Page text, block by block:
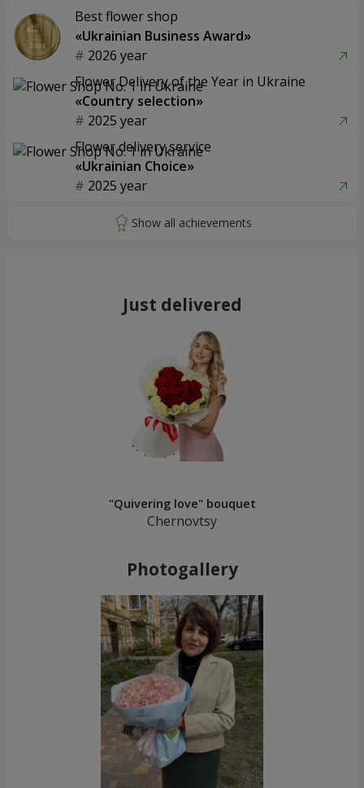
Best flower shop
«Ukrainian Business Award»
2026 year
Flower Delivery of the Year in Ukraine
«Country selection»
2025 year
Flower delivery service
«Ukrainian Choice»
2025 year
Just delivered
"Quivering love" bouquet
Chernovtsy
Photogallery